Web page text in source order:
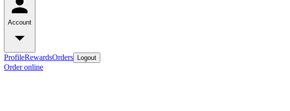
Account
ProfileRewardsOrders Logout
Order online